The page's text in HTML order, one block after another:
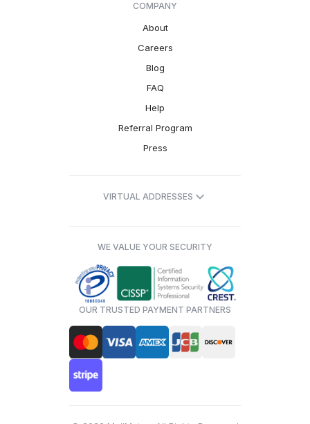
COMPANY
About
Careers
Blog
FAQ
Help
Referral Program
Press
VIRTUAL ADDRESSES
WE VALUE YOUR SECURITY
OUR TRUSTED PAYMENT PARTNERS